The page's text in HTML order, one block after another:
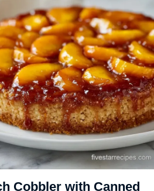
Cobbler with Canned